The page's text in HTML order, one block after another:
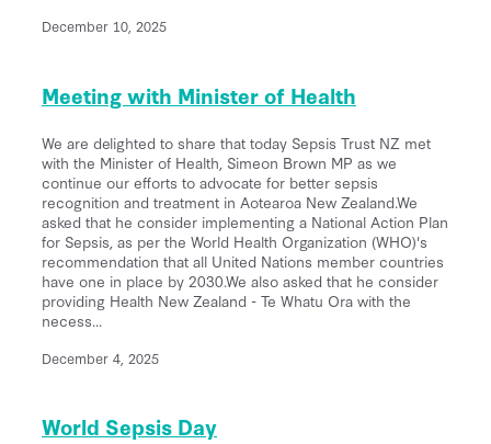
December 10, 2025
Meeting with Minister of Health
We are delighted to share that today Sepsis Trust NZ met
with the Minister of Health, Simeon Brown MP as we
continue our efforts to advocate for better sepsis
recognition and treatment in Aotearoa New Zealand.We
asked that he consider implementing a National Action Plan
for Sepsis, as per the World Health Organization (WHO)'s
recommendation that all United Nations member countries
have one in place by 2030.We also asked that he consider
providing Health New Zealand - Te Whatu Ora with the
necess...
December 4, 2025
World Sepsis Day